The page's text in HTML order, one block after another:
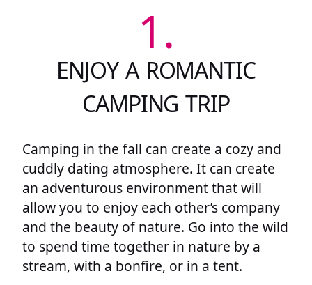
1.
ENJOY A ROMANTIC
CAMPING TRIP
Camping in the fall can create a cozy and
cuddly dating atmosphere. It can create
an adventurous environment that will
allow you to enjoy each other’s company
and the beauty of nature. Go into the wild
to spend time together in nature by a
stream, with a bonfire, or in a tent.